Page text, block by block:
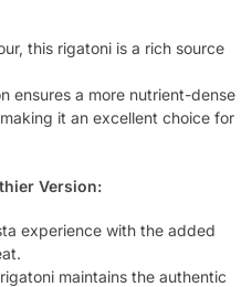
this rigatoni is a rich source
ensures a more nutrient-dense
it an excellent choice for
Version:
experience with the added
maintains the authentic